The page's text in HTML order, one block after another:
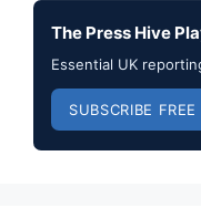
The Press Hive
Essential UK
SUBSCRIBE